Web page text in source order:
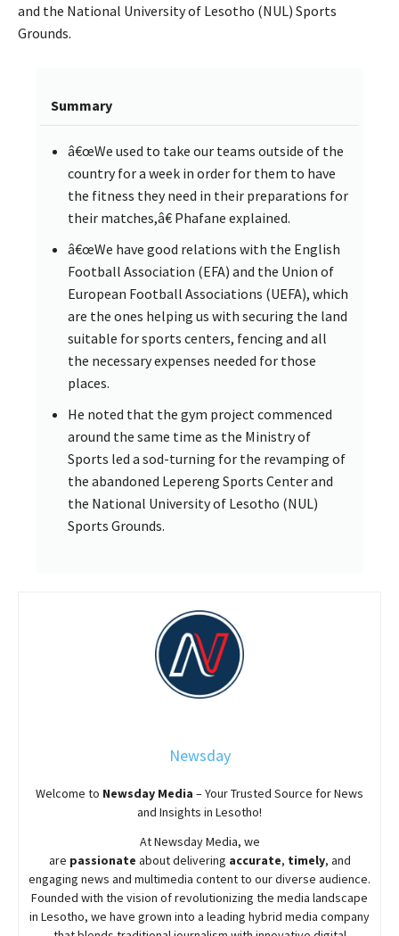
and the National University of Lesotho (NUL) Sports
Grounds.
Summary
â€œWe used to take our teams outside of the
country for a week in order for them to have
the fitness they need in their preparations for
their matches,â€ Phafane explained.
â€œWe have good relations with the English
Football Association (EFA) and the Union of
European Football Associations (UEFA), which
are the ones helping us with securing the land
suitable for sports centers, fencing and all
the necessary expenses needed for those
places.
He noted that the gym project commenced
around the same time as the Ministry of
Sports led a sod-turning for the revamping of
the abandoned Lepereng Sports Center and
the National University of Lesotho (NUL)
Sports Grounds.
Newsday
Welcome to Newsday Media – Your Trusted Source for News
and Insights in Lesotho!
AtNewsdayMedia, we
are passionate aboutdelivering accurate, timely, and
engaging news and multimedia content to our diverse audience.
Founded with the vision of revolutionizing the media landscape
in Lesotho, we have grown into a leading hybrid media company